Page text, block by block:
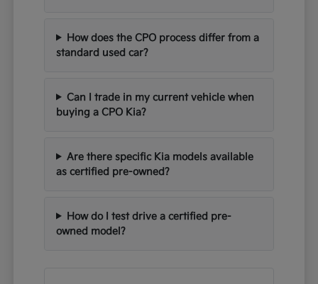
How does the CPO process differ from a
standard used car?
Can I trade in my current vehicle when
buying a CPO Kia?
Are there specific Kia models available
as certified pre-owned?
How do I test drive a certified pre-
owned model?